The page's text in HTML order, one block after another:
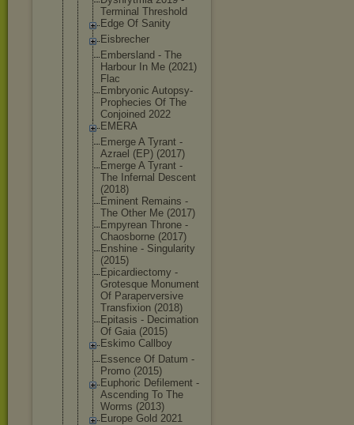
Terminal Threshold
Edge Of Sanity
Eisbrecher
Embersland - The
Harbour In Me (2021)
Flac
Embryonic Autopsy-
Prophecies Of The
Conjoined 2022
EMERA
Emerge A Tyrant -
Azrael (EP) (2017)
Emerge A Tyrant -
The Infernal Descent
(2018)
Eminent Remains -
The Other Me (2017)
Empyrean Throne -
Chaosborne (2017)
Enshine - Singularity
(2015)
Epicardiectomy -
Grotesque Monument
Of Paraperversive
Transfixion (2018)
Epitasis - Decimation
Of Gaia (2015)
Eskimo Callboy
Essence Of Datum -
Promo (2015)
Euphoric Defilement -
Ascending To The
Worms (2013)
Europe Gold 2021